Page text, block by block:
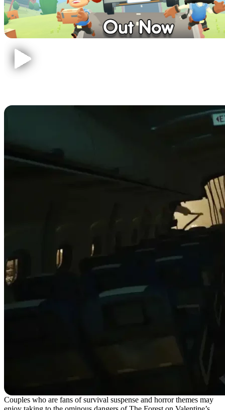
Couples who are fans of survival suspense and horror themes may